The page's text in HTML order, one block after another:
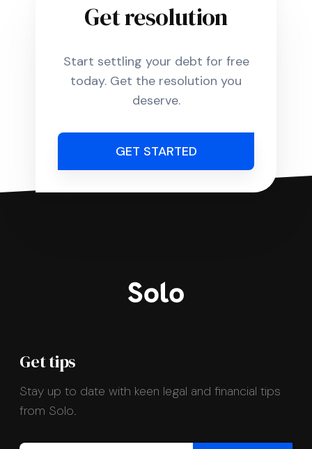
Get resolution
Start settling your debt for free
today. Get the resolution you
deserve.
GET STARTED
Get tips
Stay up to date with keen legal and financial tips
from Solo.